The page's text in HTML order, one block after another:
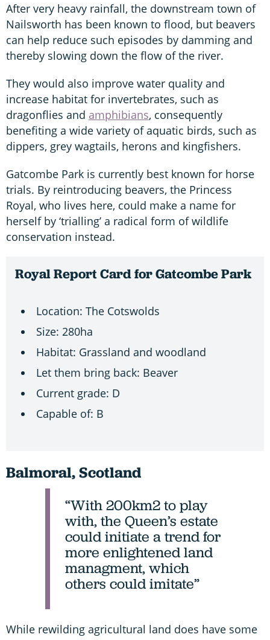
After very heavy rainfall, the downstream town of
Nailsworth has been known to flood, but beavers
can help reduce such episodes by damming and
thereby slowing down the flow of the river.
They would also improve water quality and
increase habitat for invertebrates, such as
dragonflies and amphibians, consequently
benefiting a wide variety of aquatic birds, such as
dippers, grey wagtails, herons and kingfishers.
Gatcombe Park is currently best known for horse
trials. By reintroducing beavers, the Princess
Royal, who lives here, could make a name for
herself by ‘trialling’ a radical form of wildlife
conservation instead.
Royal Report Card for Gatcombe Park
Location: The Cotswolds
Size: 280ha
Habitat: Grassland and woodland
Let them bring back: Beaver
Current grade: D
Capable of: B
Balmoral, Scotland
“With 200km2 to play
with, the Queen’s estate
could initiate a trend for
more enlightened land
managment, which
others could imitate”
While rewilding agricultural land does have some